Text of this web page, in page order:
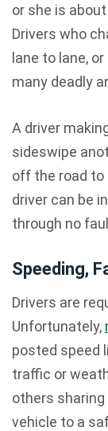
or she is
Drivers who
lane to lane,
many deadly
A driver
sideswipe
off the road to
driver can be
through no
Speeding,
Drivers are
Unfortunately,
posted speed
traffic or
others
vehicle to a